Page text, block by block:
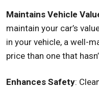
Maintains Vehicle
maintain your car’s
in your vehicle, a well-
price than one that
Enhances Safety: